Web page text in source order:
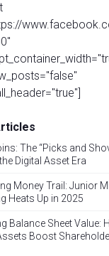
The “Picks and
Digital Asset Era
Money Trail: Junior
Heats Up in 2025
Balance Sheet Value:
Boost